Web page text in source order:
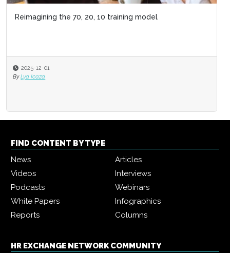
Reimagining the 70, 20, 10 training model
2025-12-01
By Lya Icaza
FIND CONTENT BY TYPE
News
Articles
Videos
Interviews
Podcasts
Webinars
White Papers
Infographics
Reports
Columns
HR EXCHANGE NETWORK COMMUNITY